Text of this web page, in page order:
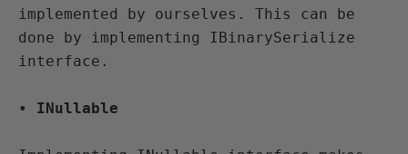
implemented by ourselves. This can be
done by implementing IBinarySerialize
interface.
• INullable